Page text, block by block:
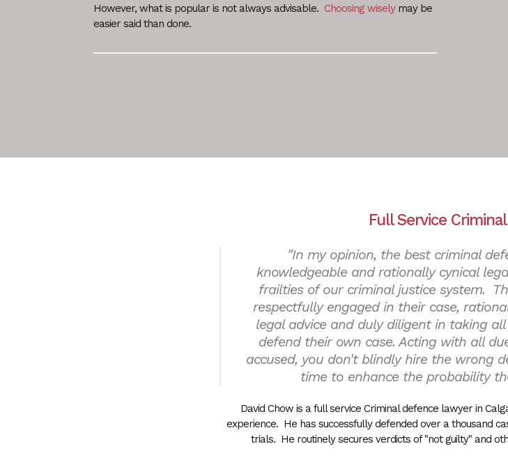
However, what is popular is not always advisable. Choosing wiselymay be
easier said than done.
Full Service
"In my opinion, the best criminal
knowledgeable and rationally cynical
frailties of our criminal justice system.
respectfully engaged in their case,
legal advice and duly diligent in taking
defend their own case. Acting with all
accused, you don't blindly hire the wrong
time to enhance the probability
David Chow is a full service Criminal defence lawyer in
experience. He has successfully defended over a thousand
trials. He routinely secures verdicts of "not guilty" and